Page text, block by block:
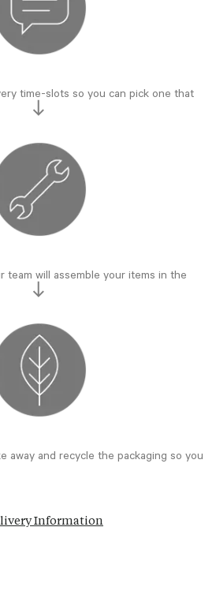
time-slots so you can pick one that
team will assemble your items in the
away and recycle the packaging so you
Information